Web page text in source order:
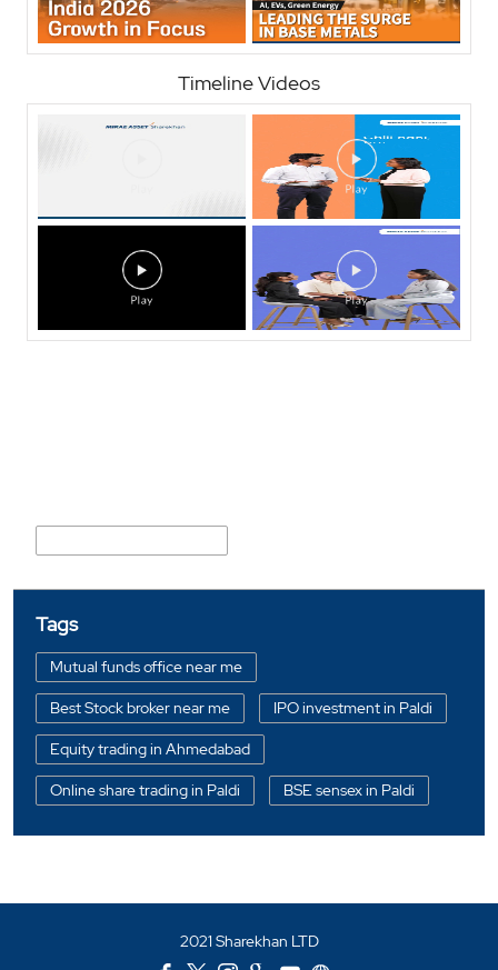
Timeline Videos
Tags
Mutual funds office near me
Best Stock broker near me IPO investment in Paldi
Equity trading in Ahmedabad
Online share trading in Paldi BSE sensex in Paldi
2021 Sharekhan LTD